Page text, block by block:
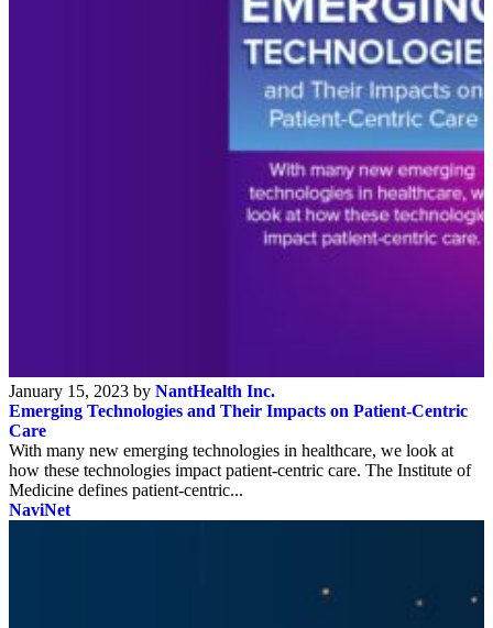
January 15, 2023 by NantHealth Inc.
Emerging Technologies and Their Impacts on Patient-Centric
Care
With many new emerging technologies in healthcare, we look at
how these technologies impact patient-centric care. The Institute of
Medicine defines patient-centric...
NaviNet